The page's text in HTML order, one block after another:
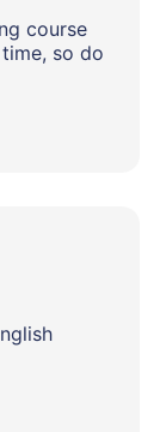
course
so do